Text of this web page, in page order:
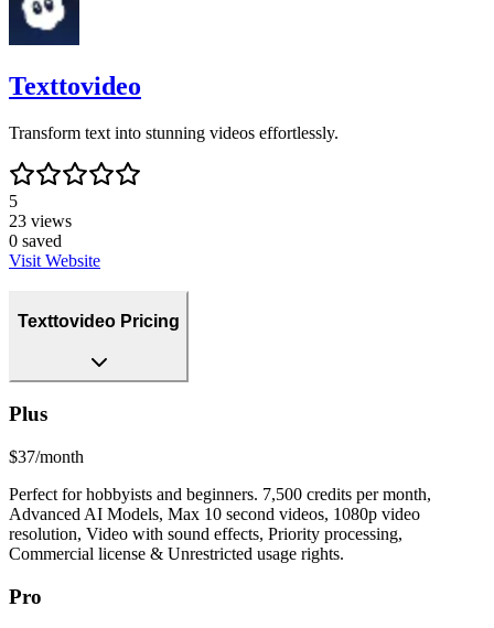
Texttovideo
Transform text into stunning videos effortlessly.
5
23 views
0 saved
Visit Website
Texttovideo Pricing
Plus
$37/month
Perfect for hobbyists and beginners. 7,500 credits per month,
Advanced AI Models, Max 10 second videos, 1080p video
resolution, Video with sound effects, Priority processing,
Commercial license & Unrestricted usage rights.
Pro